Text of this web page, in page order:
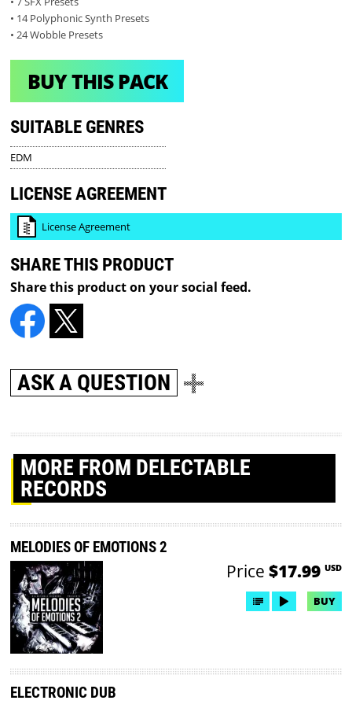
• 14 Polyphonic Synth Presets
• 24 Wobble Presets
BUY THIS PACK
SUITABLE GENRES
EDM
LICENSE AGREEMENT
License Agreement
SHARE THIS PRODUCT
Share this product on your social feed.
ASK A QUESTION
MORE FROM DELECTABLE
RECORDS
MELODIES OF EMOTIONS 2
Price $17.99 USD
BUY
ELECTRONIC DUB